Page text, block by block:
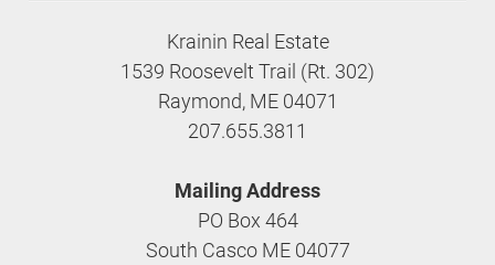
Krainin Real Estate
1539 Roosevelt Trail (Rt. 302)
Raymond, ME 04071
207.655.3811
Mailing Address
PO Box 464
South Casco ME 04077